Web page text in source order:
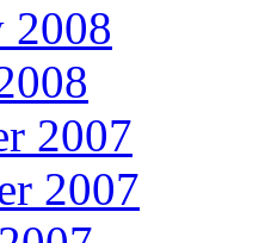
2008
2007
2007